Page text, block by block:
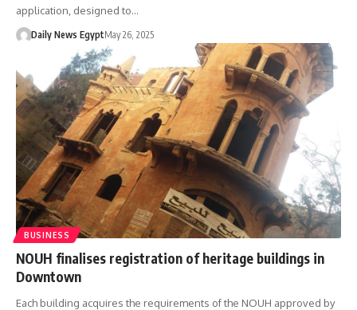
application, designed to…
Daily News EgyptMay 26, 2025
BUSINESS
NOUH finalises registration of heritage buildings in
Downtown
Each building acquires the requirements of the NOUH approved by